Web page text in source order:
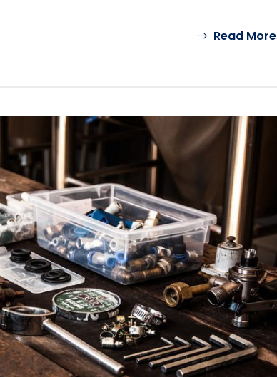
Read More